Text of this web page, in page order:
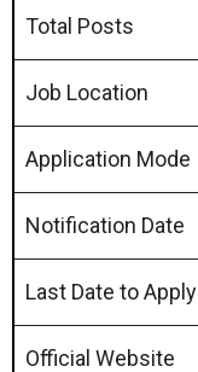
Total Posts
Job Location
Application Mode
Notification Date
Last Date to Apply
Official Website